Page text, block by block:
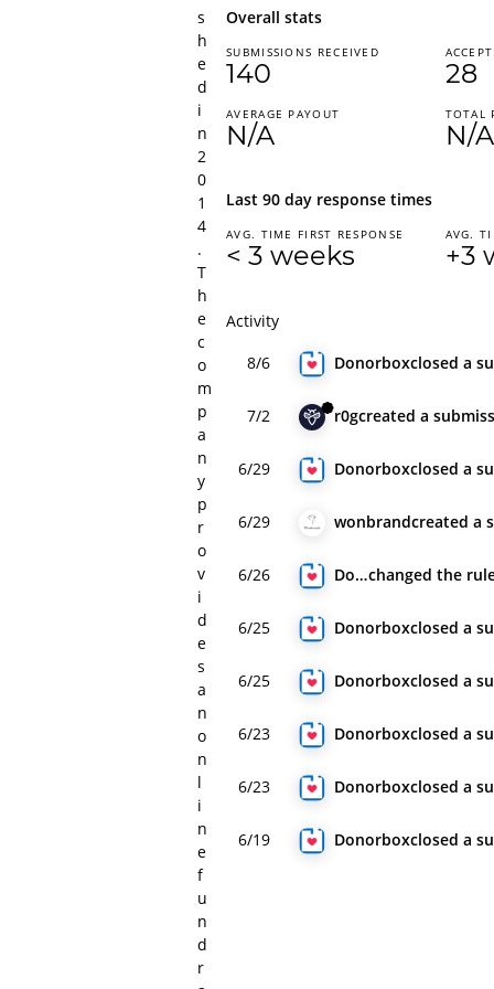
s
h
e
d
i
n
2
0
1
4
.
T
h
e
c
o
m
p
a
n
y
p
r
o
v
i
d
e
s
a
n
o
n
l
i
n
e
f
u
n
d
r
Overall stats
SUBMISSIONS RECEIVED
140
AVERAGE PAYOUT
N/A
28
TOTAL
N/A
Last 90 day response times
AVG. TIME FIRST RESPONSE
< 3 weeks
AVG.
+3
Activity
8/6
Donorboxclosed a
7/2 r0gcreated a
6/29 Donorboxclosed a
6/29 wonbrandcreated a
6/26 Donorboxchanged the
6/25 Donorboxclosed a
6/25 Donorboxclosed a
6/23 Donorboxclosed a
6/23 Donorboxclosed a
6/19 Donorboxclosed a